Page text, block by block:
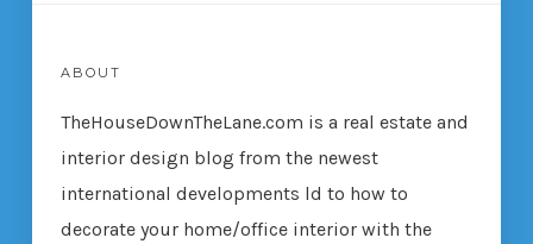
ABOUT
TheHouseDownTheLane.com is a real estate and
interior design blog from the newest
international developments ld to how to
decorate your home/office interior with the